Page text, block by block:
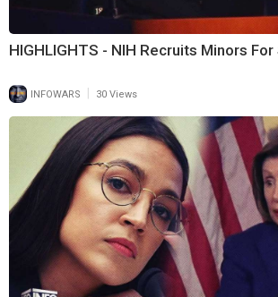
HIGHLIGHTS - NIH Recruits Minors
INFOWARS 30 Views